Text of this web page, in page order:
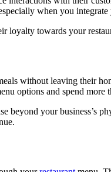
when you
loyalty towards your
without leaving their
options and spend
your business’s